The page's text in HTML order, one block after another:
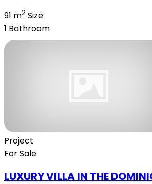
91 m2 Size
1 Bathroom
Project
For Sale
LUXURY VILLA IN THE